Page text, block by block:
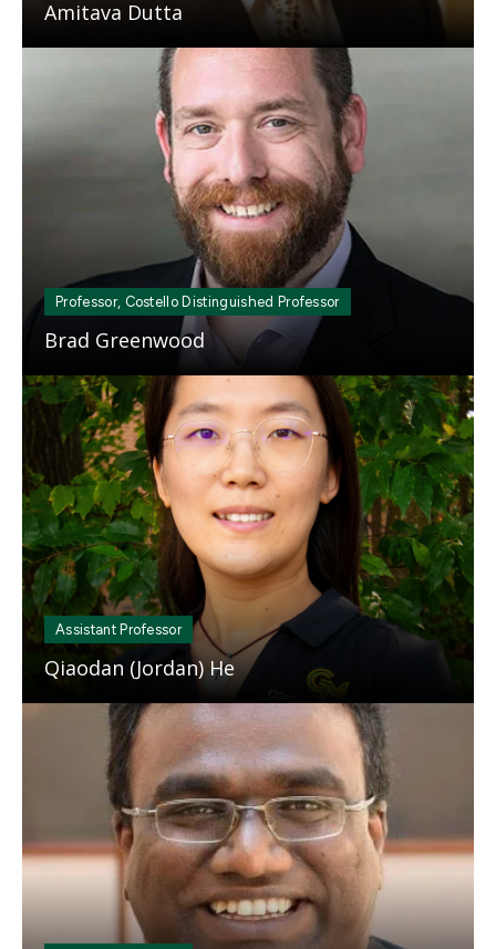
Amitava Dutta
Professor, Costello Distinguished Professor
Brad Greenwood
Mosaic
tile
Assistant Professor
Qiaodan (Jordan) He
Mosaic